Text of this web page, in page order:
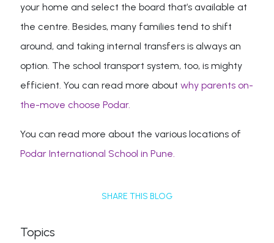
your home and select the board that’s available at
the centre. Besides, many families tend to shift
around, and taking internal transfers is always an
option. The school transport system, too, is mighty
efficient. You can read more aboutwhy parents on-
the-move choose Podar.
You can read more about the various locations of
Podar International School in Pune.
SHARE THIS BLOG
Topics